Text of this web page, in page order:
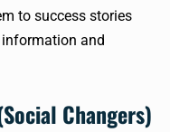
to success stories
and
Changers)